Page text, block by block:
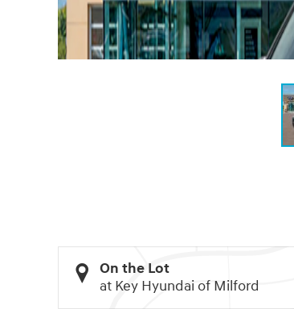
On the Lot
at Key Hyundai of Milford